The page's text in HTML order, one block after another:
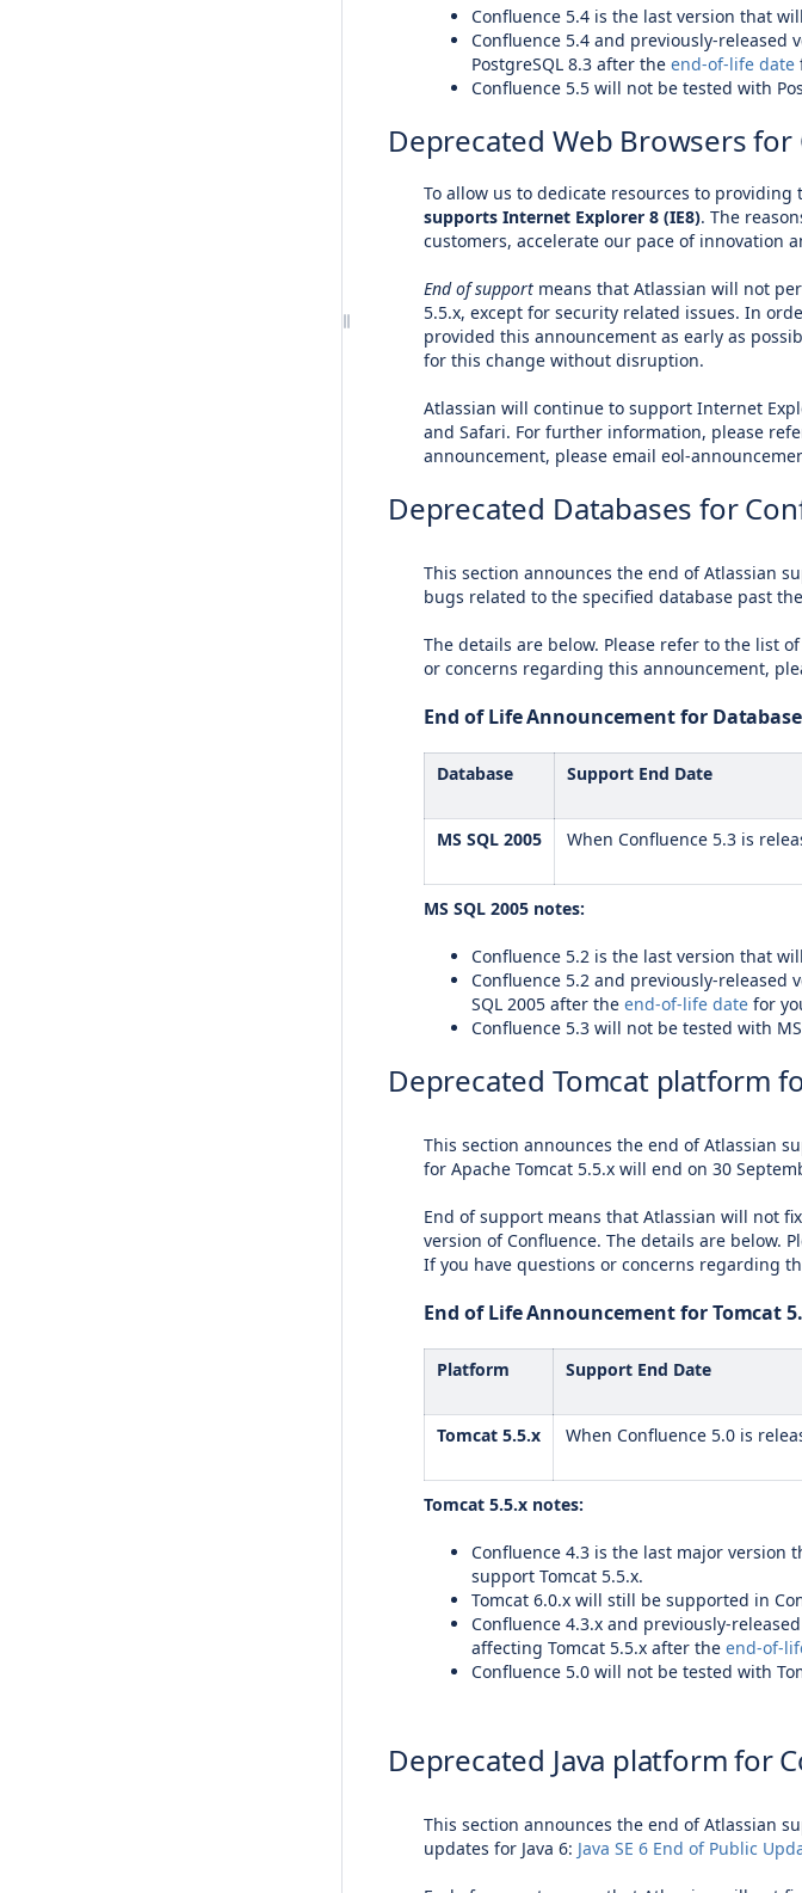
Confluence 5.4 is the last version that
Confluence 5.4 and previously-released
PostgreSQL 8.3 after the end-of-life date
Confluence 5.5 will not be tested with
Deprecated Web Browsers
To allow us to dedicate resources to
supports Internet Explorer 8 (IE8). The
customers, accelerate our pace of innovation
End of support means that Atlassian will not
5.5.x, except for security related issues. In
provided this announcement as early as
for this change without disruption.
Atlassian will continue to support Internet
and Safari. For further information, please
announcement, please email eol-
Deprecated Databases for
This section announces the end of Atlassian
bugs related to the specified database past
The details are below. Please refer to the list of
or concerns regarding this announcement,
End of Life Announcement for
Database Support End Date
MS SQL 2005 When Confluence 5.3 is
MS SQL 2005 notes:
Confluence 5.2 is the last version that
Confluence 5.2 and previously-released
SQL 2005 after the end-of-life date for
Confluence 5.3 will not be tested with
Deprecated Tomcat platform
This section announces the end of Atlassian
for Apache Tomcat 5.5.x will end on 30
End of support means that Atlassian will not
version of Confluence. The details are below.
If you have questions or concerns regarding
End of Life Announcement for Tomcat
Platform Support End Date
Tomcat 5.5.x When Confluence 5.0 is
Tomcat 5.5.x notes:
Confluence 4.3 is the last major version
support Tomcat 5.5.x.
Tomcat 6.0.x will still be supported in
Confluence 4.3.x and previously-
affecting Tomcat 5.5.x after the end-of-
Confluence 5.0 will not be tested with
Deprecated Java platform for
This section announces the end of Atlassian
updates for Java 6: Java SE 6 End of Public